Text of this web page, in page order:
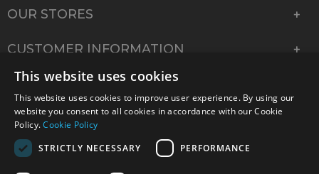
OUR STORES
CUSTOMER INFORMATION
COMPANY INFORMATION
This website uses cookies
This website uses cookies to improve user experience. By using our
website you consent to all cookies in accordance with our Cookie
Policy.Cookie Policy
STRICTLY NECESSARY
PERFORMANCE